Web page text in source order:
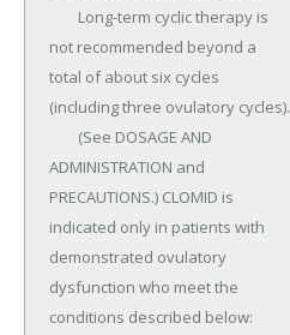
not recommended beyond a
total of about six cycles
(including three ovulatory cycles).
ADMINISTRATION and
PRECAUTIONS.) CLOMID is
indicated only in patients with
demonstrated ovulatory
dysfunction who meet the
conditions described below: